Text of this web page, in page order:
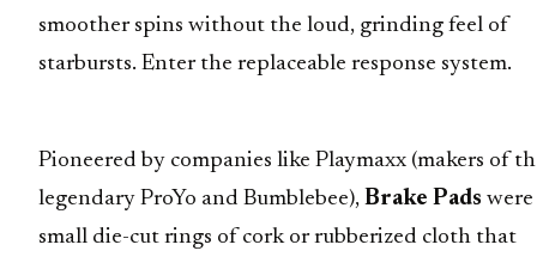
smoother spins without the loud, grinding feel of
starbursts. Enter the replaceable response system.
Pioneered by companies like Playmaxx (makers of
legendary ProYo and Bumblebee), Brake Pads were
small die-cut rings of cork or rubberized cloth that